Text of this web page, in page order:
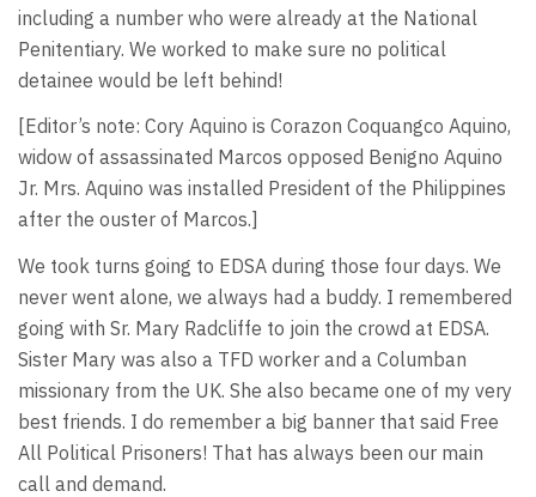
including a number who were already at the National
Penitentiary. We worked to make sure no political
detainee would be left behind!
[Editor’s note: Cory Aquino is Corazon Coquangco Aquino,
widow of assassinated Marcos opposed Benigno Aquino
Jr. Mrs. Aquino was installed President of the Philippines
after the ouster of Marcos.]
We took turns going to EDSA during those four days. We
never went alone, we always had a buddy. I remembered
going with Sr. Mary Radcliffe to join the crowd at EDSA.
Sister Mary was also a TFD worker and a Columban
missionary from the UK. She also became one of my very
best friends. I do remember a big banner that said Free
All Political Prisoners! That has always been our main
call and demand.